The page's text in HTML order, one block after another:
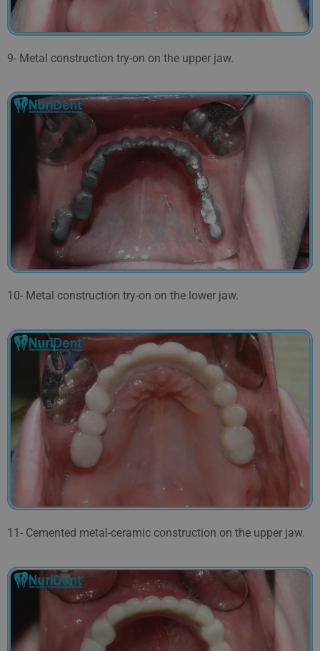
9- Metal construction try-on on the upper jaw.
10- Metal construction try-on on the lower jaw.
11- Cemented metal-ceramic construction on the upper jaw.